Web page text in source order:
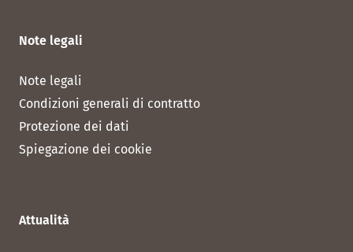
Note legali
Note legali
Condizioni generali di contratto
Protezione dei dati
Spiegazione dei cookie
Attualità